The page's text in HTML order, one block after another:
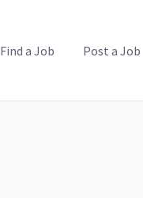
Find a Job Post a Job